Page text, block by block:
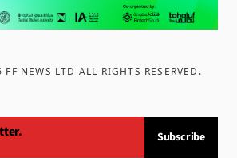
FF NEWS LTD ALL RIGHTS RESERVED .
Subscribe